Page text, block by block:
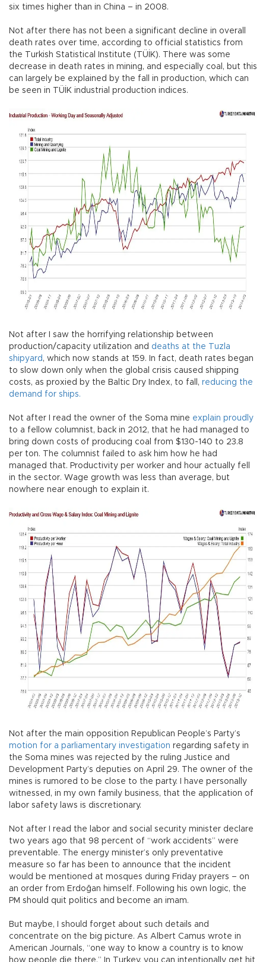
six times higher than in China – in 2008.
Not after there has not been a significant decline in overall
death rates over time, according to official statistics from
the Turkish Statistical Institute (TÜİK). There was some
decrease in death rates in mining, and especially coal, but this
can largely be explained by the fall in production, which can
be seen in TÜİK industrial production indices.
Not after I saw the horrifying relationship between
production/capacity utilization and deaths at the Tuzla
shipyard , which now stands at 159. In fact, death rates began
to slow down only when the global crisis caused shipping
costs, as proxied by the Baltic Dry Index, to fall, reducing the
demand for ships.
Not after I read the owner of the Soma mine explain proudly
to a fellow columnist, back in 2012, that he had managed to
bring down costs of producing coal from $130-140 to 23.8
per ton. The columnist failed to ask him how he had
managed that. Productivity per worker and hour actually fell
in the sector. Wage growth was less than average, but
nowhere near enough to explain it.
Not after the main opposition Republican People’s Party’s
motion for a parliamentary investigation regarding safety in
the Soma mines was rejected by the ruling Justice and
Development Party’s deputies on April 29. The owner of the
mines is rumored to be close to the party. I have personally
witnessed, in my own family business, that the application of
labor safety laws is discretionary.
Not after I read the labor and social security minister declare
two years ago that 98 percent of “work accidents” were
preventable. The energy minister’s only preventative
measure so far has been to announce that the incident
would be mentioned at mosques during Friday prayers – on
an order from Erdoğan himself. Following his own logic, the
PM should quit politics and become an imam.
But maybe, I should forget about such details and
concentrate on the big picture. As Albert Camus wrote in
American Journals, “one way to know a country is to know
how people die there.” In Turkey, you can intentionally get hit